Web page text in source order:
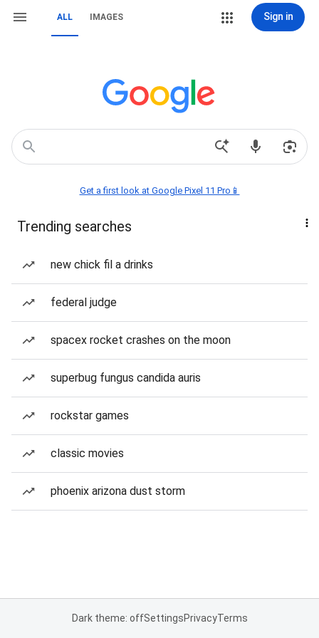
ALL IMAGES Sign in
Get a first look at Google Pixel 11 Pro📱
Trending searches
new chick fil a drinks
federal judge
spacex rocket crashes on the moon
superbug fungus candida auris
rockstar games
classic movies
phoenix arizona dust storm
Dark theme: offSettingsPrivacyTerms